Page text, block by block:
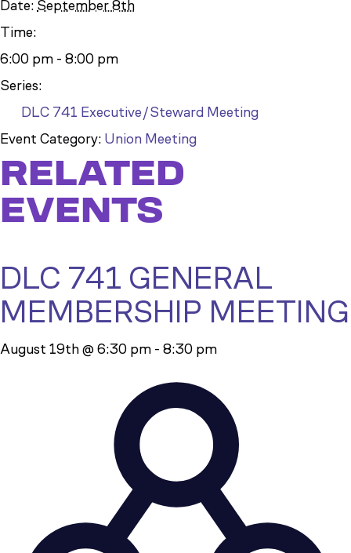
Date: September 8th
Time:
6:00 pm - 8:00 pm
Series:
DLC 741 Executive/Steward Meeting
Event Category: Union Meeting
RELATED
EVENTS
DLC 741 GENERAL
MEMBERSHIP MEETING
August 19th @ 6:30 pm - 8:30 pm